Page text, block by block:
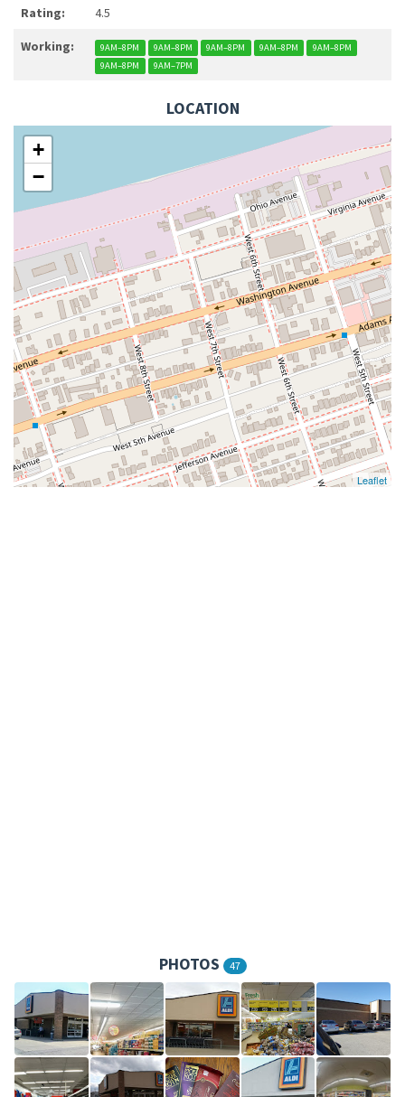
Rating: 4.5
Working: 9AM–8PM 9AM–8PM 9AM–8PM 9AM–8PM
9AM–8PM
9AM–8PM
9AM–7PM
LOCATION
+
−
Leaflet
PHOTOS 47